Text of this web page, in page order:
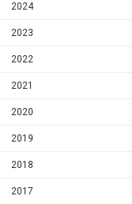
2024
2023
2022
2021
2020
2019
2018
2017